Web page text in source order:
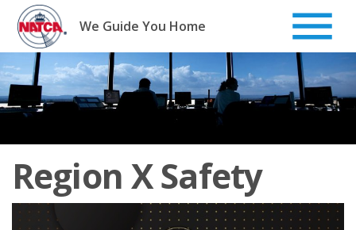
Skip
content
We Guide You Home
Region X Safety